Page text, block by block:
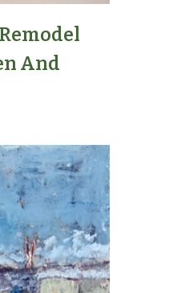
And